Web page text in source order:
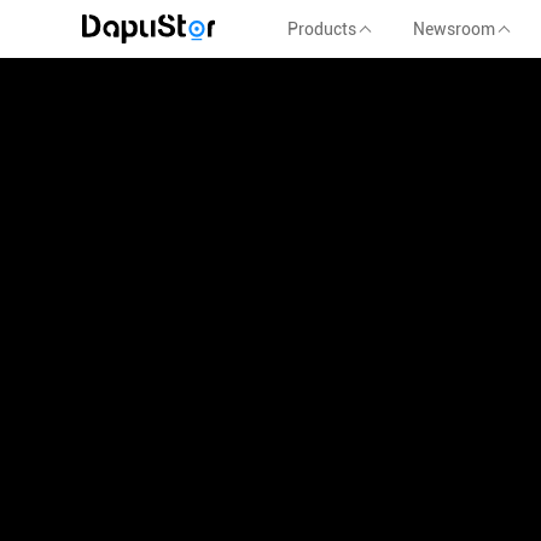
Products Newsroom